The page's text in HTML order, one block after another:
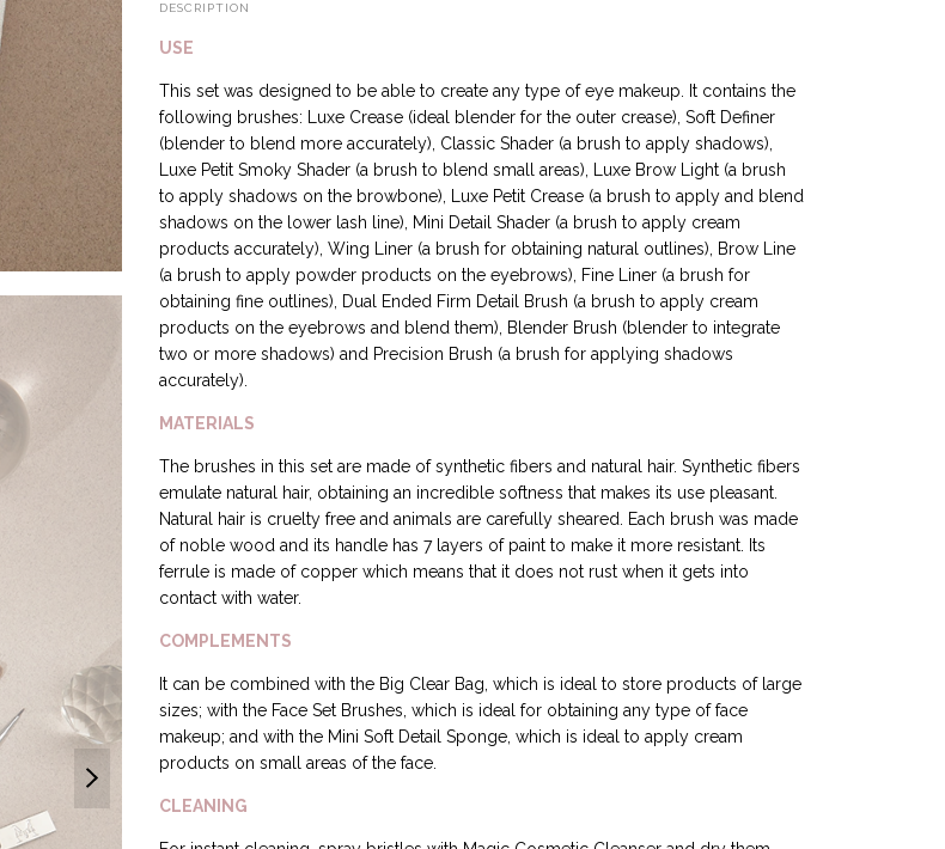
DESCRIPTION
USE
This set was designed to be able to create any type of eye makeup. It contains the
following brushes: Luxe Crease (ideal blender for the outer crease), Soft Definer
(blender to blend more accurately), Classic Shader (a brush to apply shadows),
Luxe Petit Smoky Shader (a brush to blend small areas), Luxe Brow Light (a brush
to apply shadows on the browbone), Luxe Petit Crease (a brush to apply and blend
shadows on the lower lash line), Mini Detail Shader (a brush to apply cream
products accurately), Wing Liner (a brush for obtaining natural outlines), Brow Line
(a brush to apply powder products on the eyebrows), Fine Liner (a brush for
obtaining fine outlines), Dual Ended Firm Detail Brush (a brush to apply cream
products on the eyebrows and blend them), Blender Brush (blender to integrate
two or more shadows) and Precision Brush (a brush for applying shadows
accurately).
MATERIALS
The brushes in this set are made of synthetic fibers and natural hair. Synthetic fibers
emulate natural hair, obtaining an incredible softness that makes its use pleasant.
Natural hair is cruelty free and animals are carefully sheared. Each brush was made
of noble wood and its handle has 7 layers of paint to make it more resistant. Its
ferrule is made of copper which means that it does not rust when it gets into
contact with water.
COMPLEMENTS
It can be combined with the Big Clear Bag, which is ideal to store products of large
sizes; with the Face Set Brushes, which is ideal for obtaining any type of face
makeup; and with the Mini Soft Detail Sponge, which is ideal to apply cream
products on small areas of the face.
CLEANING